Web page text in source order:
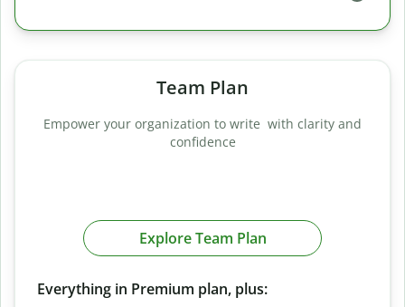
Team Plan
Empower your organization to write with clarity and
confidence
Explore Team Plan
Everything in Premium plan, plus: